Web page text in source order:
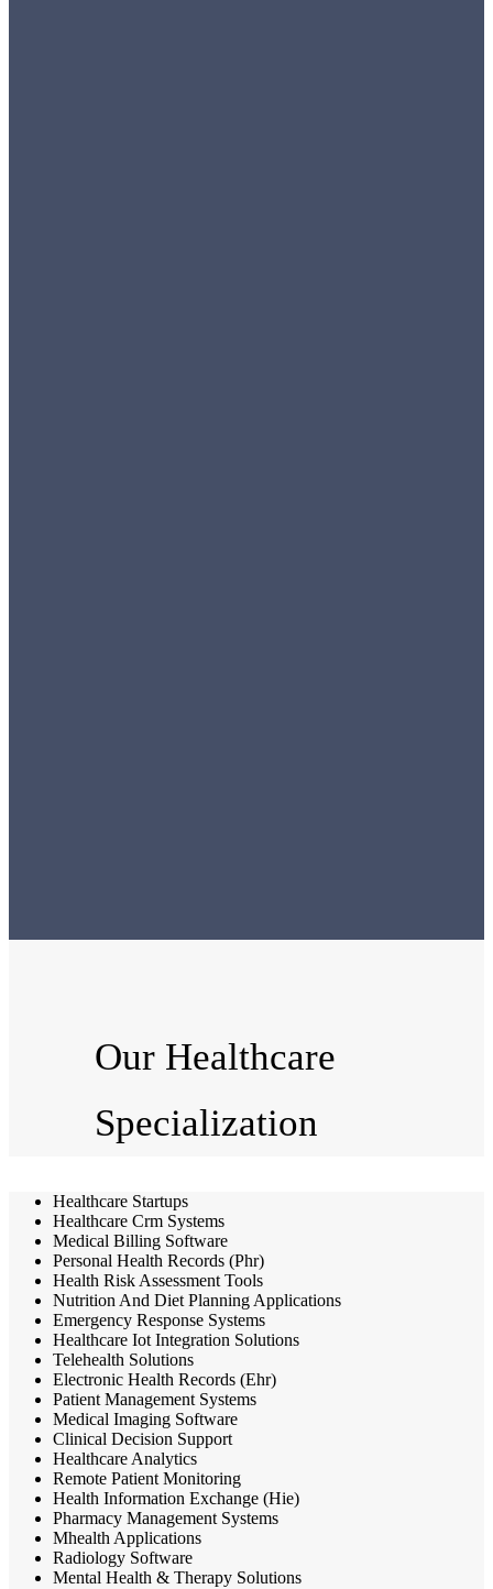
Our Healthcare
Specialization
Healthcare Startups
Healthcare Crm Systems
Medical Billing Software
Personal Health Records (Phr)
Health Risk Assessment Tools
Nutrition And Diet Planning Applications
Emergency Response Systems
Healthcare Iot Integration Solutions
Telehealth Solutions
Electronic Health Records (Ehr)
Patient Management Systems
Medical Imaging Software
Clinical Decision Support
Healthcare Analytics
Remote Patient Monitoring
Health Information Exchange (Hie)
Pharmacy Management Systems
Mhealth Applications
Radiology Software
Mental Health & Therapy Solutions